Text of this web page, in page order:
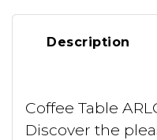
Description
Coffee Table
Discover the